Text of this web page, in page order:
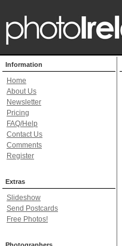
Information
Home
About Us
Newsletter
Pricing
FAQ/Help
Contact Us
Comments
Register
Extras
Slideshow
Send Postcards
Free Photos!